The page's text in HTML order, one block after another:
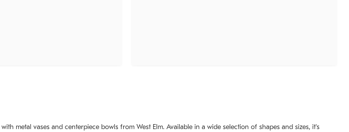
metal vases and centerpiece bowls from West Elm. Available in a wide selection of shapes and sizes, it's